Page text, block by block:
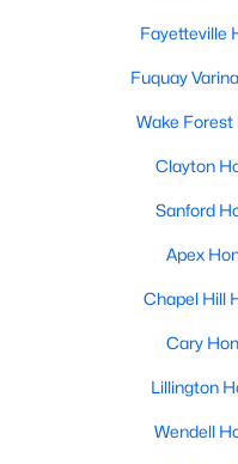
Fayetteville
Fuquay
Wake Forest
Clayton
Sanford
Apex
Chapel Hill
Cary
Lillington
Wendell